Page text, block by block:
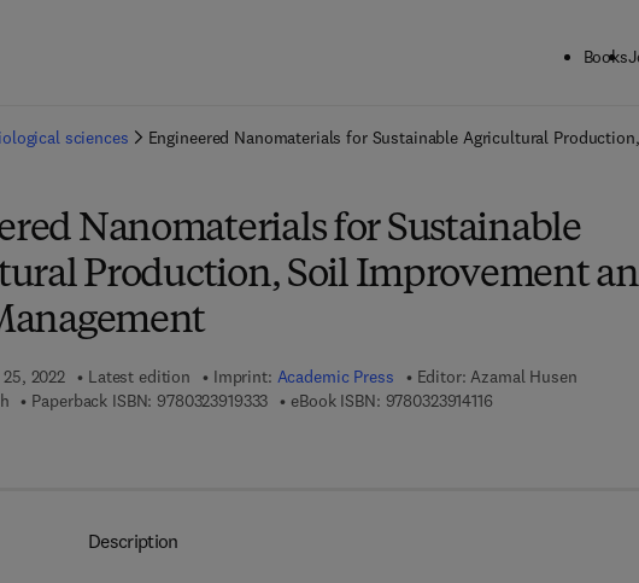
Books
sciences Engineered Nanomaterials for Sustainable Agricultural
Nanomaterials for Sustainable
Production, Soil Improvement
2022 Latest edition Imprint: Academic Press Editor: Azamal Husen
Paperback ISBN: 97803239193339 7 8 - 0 - 3 2 3 - 9 1 9 3 3 - 3
eBook ISBN: 97803239141169 7 8 - 0 - 3 2 3 - 9 1
Description